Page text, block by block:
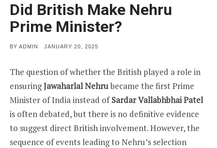
Did British Make Nehru
Prime Minister?
BY ADMIN
POSTED
JANUARY 20, 2025
The question of whether the British played a role in
ensuringJawaharlal Nehrubecame the first Prime
Minister of India instead ofSardar Vallabhbhai Patel
is often debated, but there is no definitive evidence
to suggest direct British involvement. However, the
sequence of events leading to Nehru’s selection